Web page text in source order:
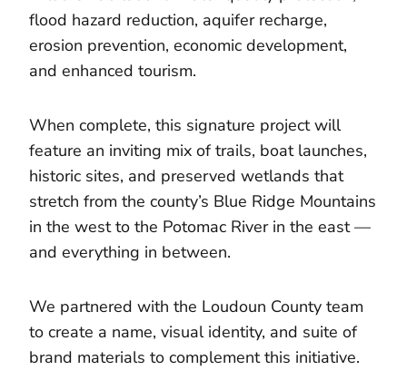
flood hazard reduction, aquifer recharge,
erosion prevention, economic development,
and enhanced tourism.
When complete, this signature project will
feature an inviting mix of trails, boat launches,
historic sites, and preserved wetlands that
stretch from the county’s Blue Ridge Mountains
in the west to the Potomac River in the east —
and everything in between.
We partnered with the Loudoun County team
to create a name, visual identity, and suite of
brand materials to complement this initiative.